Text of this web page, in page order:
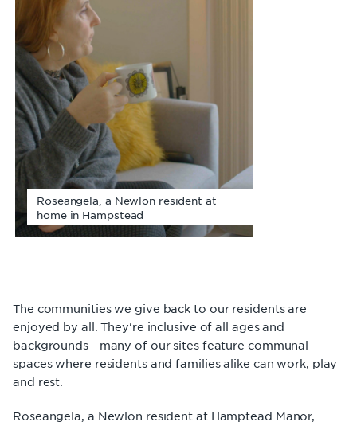
The communities we give back to our residents are
enjoyed by all. They're inclusive of all ages and
backgrounds - many of our sites feature communal
spaces where residents and families alike can work, play
and rest.
Roseangela, a Newlon resident at Hamptead Manor,
Roseangela, a Newlon resident at
home in Hampstead